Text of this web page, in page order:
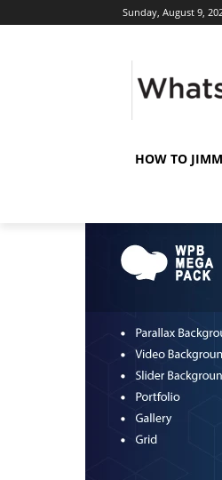
Sunday, August 9,
HOW TO